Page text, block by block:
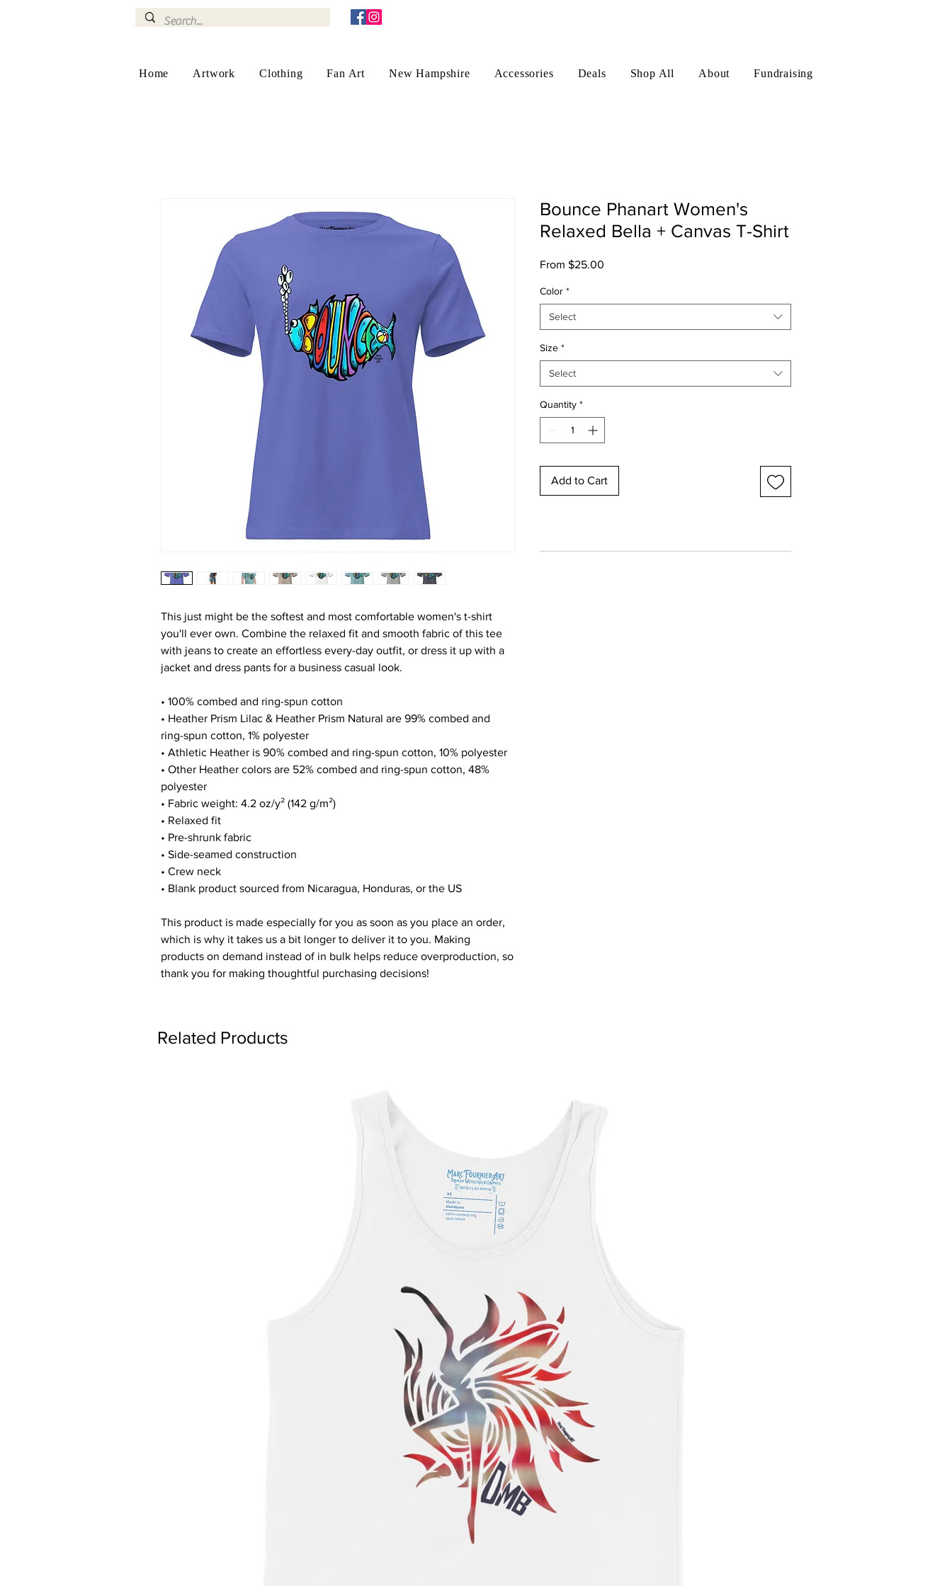
Home Artwork Clothing Fan Art New Hampshire Accessories Deals Shop All About Fundraising
This just might be the softest and most comfortable women's t-shirt
you'll ever own. Combine the relaxed fit and smooth fabric of this tee
with jeans to create an effortless every-day outfit, or dress it up with a
jacket and dress pants for a business casual look.
• 100% combed and ring-spun cotton
• Heather Prism Lilac & Heather Prism Natural are 99% combed and
ring-spun cotton, 1% polyester
• Athletic Heather is 90% combed and ring-spun cotton, 10% polyester
• Other Heather colors are 52% combed and ring-spun cotton, 48%
polyester
• Fabric weight: 4.2 oz/y² (142 g/m²)
• Relaxed fit
• Pre-shrunk fabric
• Side-seamed construction
• Crew neck
• Blank product sourced from Nicaragua, Honduras, or the US
This product is made especially for you as soon as you place an order,
which is why it takes us a bit longer to deliver it to you. Making
products on demand instead of in bulk helps reduce overproduction, so
thank you for making thoughtful purchasing decisions!
Bounce Phanart Women's
Relaxed Bella + Canvas T-Shirt
From $25.00
Color *
Select
Size *
Select
Quantity *
Add to Cart
Related Products